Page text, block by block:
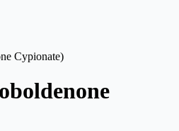
Cypionate)